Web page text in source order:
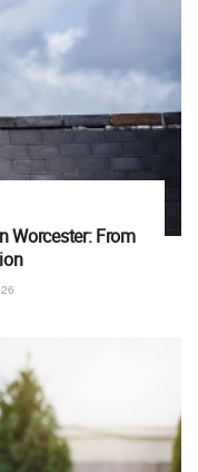
Worcester: From